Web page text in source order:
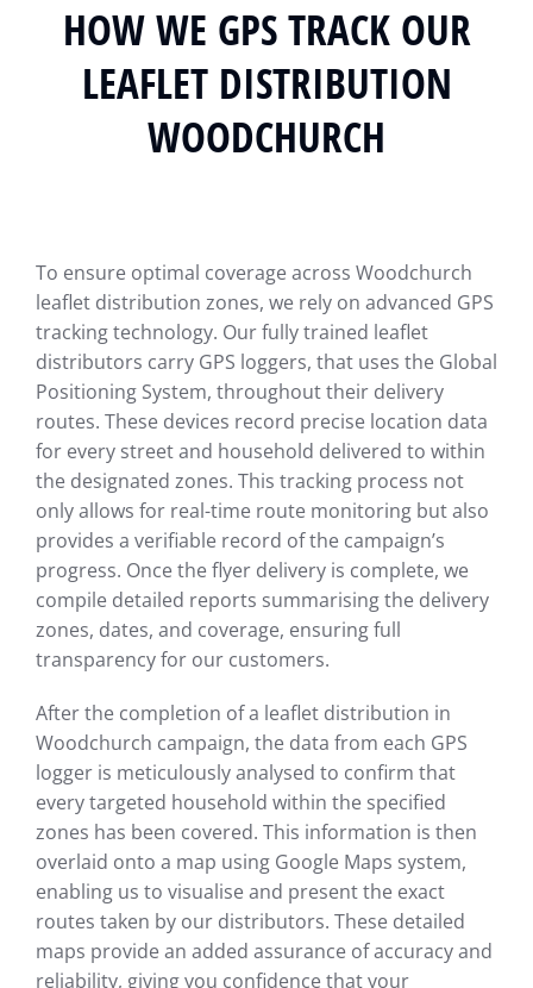
HOW WE GPS TRACK OUR
LEAFLET DISTRIBUTION
WOODCHURCH
To ensure optimal coverage across Woodchurch
leaflet distribution zones, we rely on advanced GPS
tracking technology. Our fully trained leaflet
distributors carry GPS loggers, that uses the Global
Positioning System, throughout their delivery
routes. These devices record precise location data
for every street and household delivered to within
the designated zones. This tracking process not
only allows for real-time route monitoring but also
provides a verifiable record of the campaign’s
progress. Once the flyer delivery is complete, we
compile detailed reports summarising the delivery
zones, dates, and coverage, ensuring full
transparency for our customers.
After the completion of a leaflet distribution in
Woodchurch campaign, the data from each GPS
logger is meticulously analysed to confirm that
every targeted household within the specified
zones has been covered. This information is then
overlaid onto a map using Google Maps system,
enabling us to visualise and present the exact
routes taken by our distributors. These detailed
maps provide an added assurance of accuracy and
reliability, giving you confidence that your